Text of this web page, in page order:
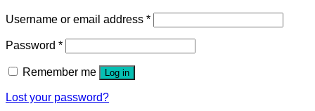
Username or email address *
Password *
Remember me Log in
Lost your password?